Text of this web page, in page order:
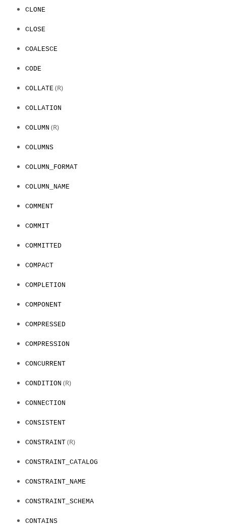
CLONE
CLOSE
COALESCE
CODE
COLLATE (R)
COLLATION
COLUMN (R)
COLUMNS
COLUMN_FORMAT
COLUMN_NAME
COMMENT
COMMIT
COMMITTED
COMPACT
COMPLETION
COMPONENT
COMPRESSED
COMPRESSION
CONCURRENT
CONDITION (R)
CONNECTION
CONSISTENT
CONSTRAINT (R)
CONSTRAINT_CATALOG
CONSTRAINT_NAME
CONSTRAINT_SCHEMA
CONTAINS